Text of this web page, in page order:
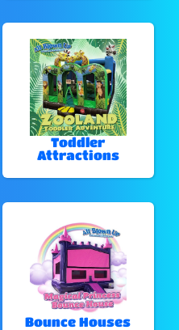
Toddler
Attractions
Bounce Houses